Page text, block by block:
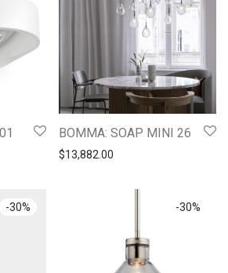
$123.40.
price is: $92.00.
BOMMA: SOAP MINI 26
$13,882.00
-30% -30%